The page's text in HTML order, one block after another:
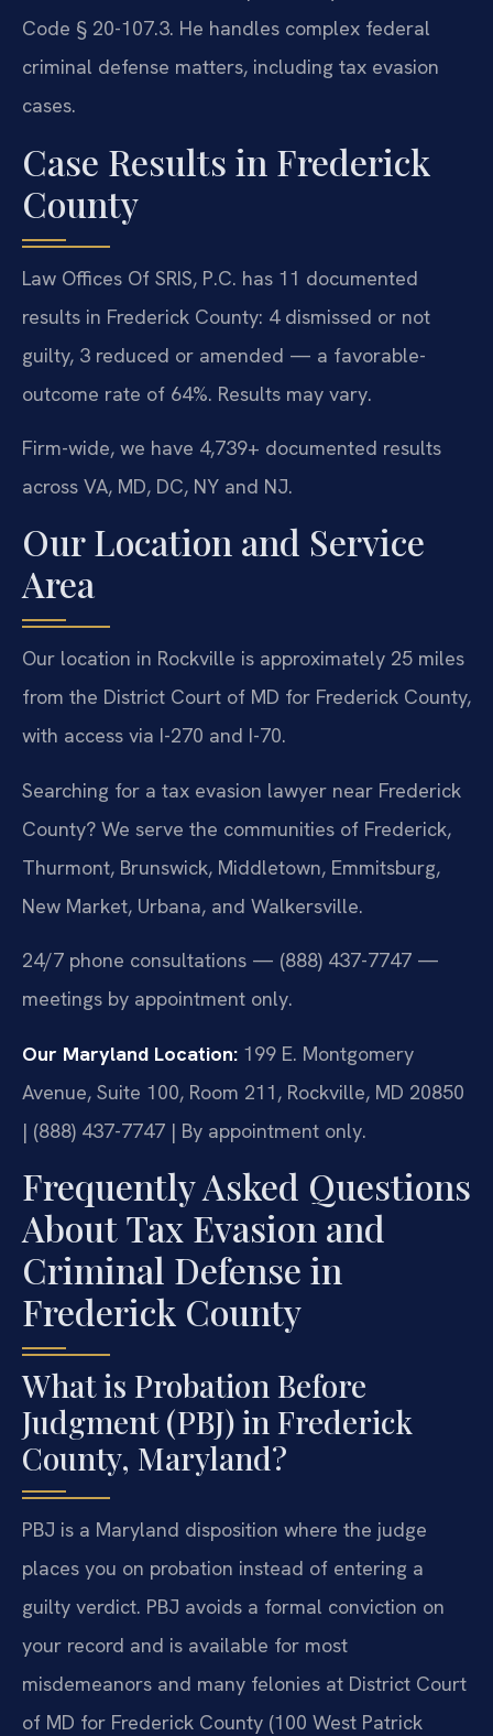
Code § 20-107.3. He handles complex federal
criminal defense matters, including tax evasion
cases.
Case Results in Frederick
County
Law Offices Of SRIS, P.C. has 11 documented
results in Frederick County: 4 dismissed or not
guilty, 3 reduced or amended — a favorable-
outcome rate of 64%. Results may vary.
Firm-wide, we have 4,739+ documented results
across VA, MD, DC, NY and NJ.
Our Location and Service
Area
Our location in Rockville is approximately 25 miles
from the District Court of MD for Frederick County,
with access via I-270 and I-70.
Searching for a tax evasion lawyer near Frederick
County? We serve the communities of Frederick,
Thurmont, Brunswick, Middletown, Emmitsburg,
New Market, Urbana, and Walkersville.
24/7 phone consultations — (888) 437-7747 —
meetings by appointment only.
Our Maryland Location: 199 E. Montgomery
Avenue, Suite 100, Room 211, Rockville, MD 20850
| (888) 437-7747 | By appointment only.
Frequently Asked Questions
About Tax Evasion and
Criminal Defense in
Frederick County
What is Probation Before
Judgment (PBJ) in Frederick
County, Maryland?
PBJ is a Maryland disposition where the judge
places you on probation instead of entering a
guilty verdict. PBJ avoids a formal conviction on
your record and is available for most
misdemeanors and many felonies at District Court
of MD for Frederick County (100 West Patrick